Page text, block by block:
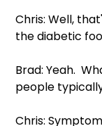
Chris: Well,
the diabetic
Brad: Yeah.
people
Chris: